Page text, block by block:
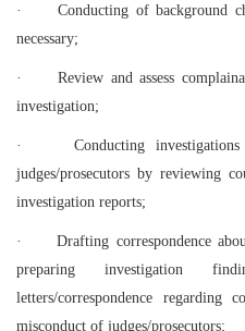
·
Conducting of background
necessary;
·
Review and assess
investigation;
·
Conducting
judges/prosecutors by reviewing
investigation reports;
·
Drafting correspondence
preparing investigation
letters/correspondence regarding
misconduct of judges/prosecutors;